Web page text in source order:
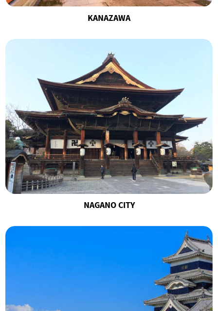
KANAZAWA
NAGANO CITY